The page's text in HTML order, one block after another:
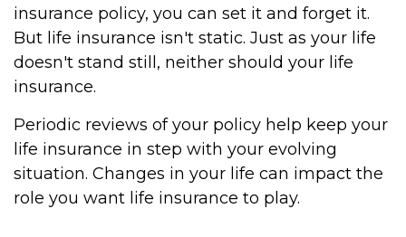
insurance policy, you can set it and forget it.
But life insurance isn't static. Just as your life
doesn't stand still, neither should your life
insurance.
Periodic reviews of your policy help keep your
life insurance in step with your evolving
situation. Changes in your life can impact the
role you want life insurance to play.